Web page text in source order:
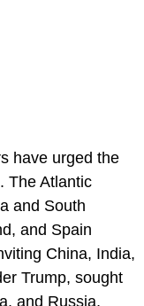
have urged the
The Atlantic
and South
and Spain
China, India,
Trump, sought
and Russia,